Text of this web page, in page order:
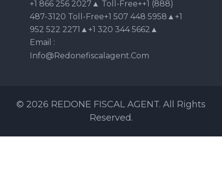
+1 866 256 2027▲ Toll-Free++1 (888)
487-3120 Toll-Free+1 507 448 5958▲+1
952 522 2271▲+1 320 344 5662▲
Email :
Info@redonefiscalagent.com
© 2026 REDONE FISCAL AGENT. All Rights
Reserved.